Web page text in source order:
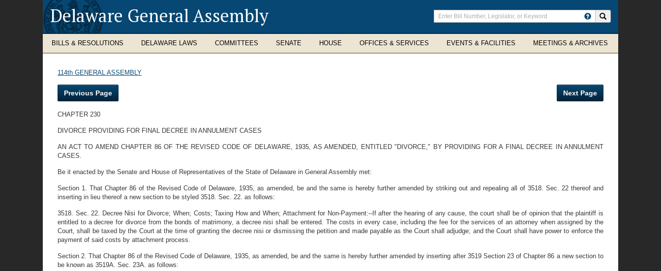
Delaware General Assembly
Enter
search
terms
BILLS & RESOLUTIONS DELAWARE LAWS COMMITTEES SENATE HOUSE OFFICES & SERVICES EVENTS & FACILITIES MEETINGS & ARCHIVES
114th GENERAL ASSEMBLY
Previous Page Next Page
CHAPTER 230
DIVORCE PROVIDING FOR FINAL DECREE IN ANNULMENT CASES
AN ACT TO AMEND CHAPTER 86 OF THE REVISED CODE OF DELAWARE, 1935, AS AMENDED, ENTITLED "DIVORCE," BY PROVIDING FOR A FINAL DECREE IN ANNULMENT
CASES.
Be it enacted by the Senate and House of Representatives of the State of Delaware in General Assembly met:
Section 1. That Chapter 86 of the Revised Code of Delaware, 1935, as amended, be and the same is hereby further amended by striking out and repealing all of 3518. Sec. 22 thereof and
inserting in lieu thereof a new section to be styled 3518. Sec. 22. as follows:
3518. Sec. 22. Decree Nisi for Divorce; When; Costs; Taxing How and When; Attachment for Non-Payment:--If after the hearing of any cause, the court shall be of opinion that the plaintiff is
entitled to a decree for divorce from the bonds of matrimony, a decree nisi shall be entered. The costs in every case, including the fee for the services of an attorney when assigned by the
Court, shall be taxed by the Court at the time of granting the decree nisi or dismissing the petition and made payable as the Court shall adjudge; and the Court shall have power to enforce the
payment of said costs by attachment process.
Section 2. That Chapter 86 of the Revised Code of Delaware, 1935, as amended, be and the same is hereby further amended by inserting after 3519 Section 23 of Chapter 86 a new section to
be known as 3519A. Sec. 23A. as follows: